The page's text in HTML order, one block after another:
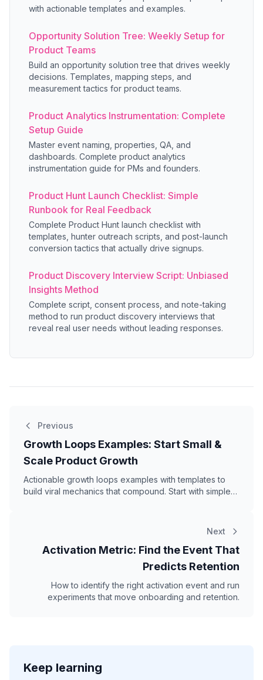
with actionable templates and examples.
Opportunity Solution Tree: Weekly Setup for
Product Teams
Build an opportunity solution tree that drives weekly
decisions. Templates, mapping steps, and
measurement tactics for product teams.
Product Analytics Instrumentation: Complete
Setup Guide
Master event naming, properties, QA, and
dashboards. Complete product analytics
instrumentation guide for PMs and founders.
Product Hunt Launch Checklist: Simple
Runbook for Real Feedback
Complete Product Hunt launch checklist with
templates, hunter outreach scripts, and post-launch
conversion tactics that actually drive signups.
Product Discovery Interview Script: Unbiased
Insights Method
Complete script, consent process, and note-taking
method to run product discovery interviews that
reveal real user needs without leading responses.
Previous
Growth Loops Examples: Start Small &
Scale Product Growth
Actionable growth loops examples with templates to
build viral mechanics that compound. Start with simple
Next
Activation Metric: Find the Event That
Predicts Retention
How to identify the right activation event and run
experiments that move onboarding and retention.
Keep learning